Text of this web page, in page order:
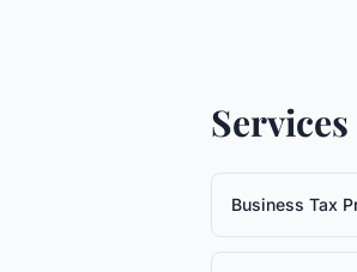
Business Tax